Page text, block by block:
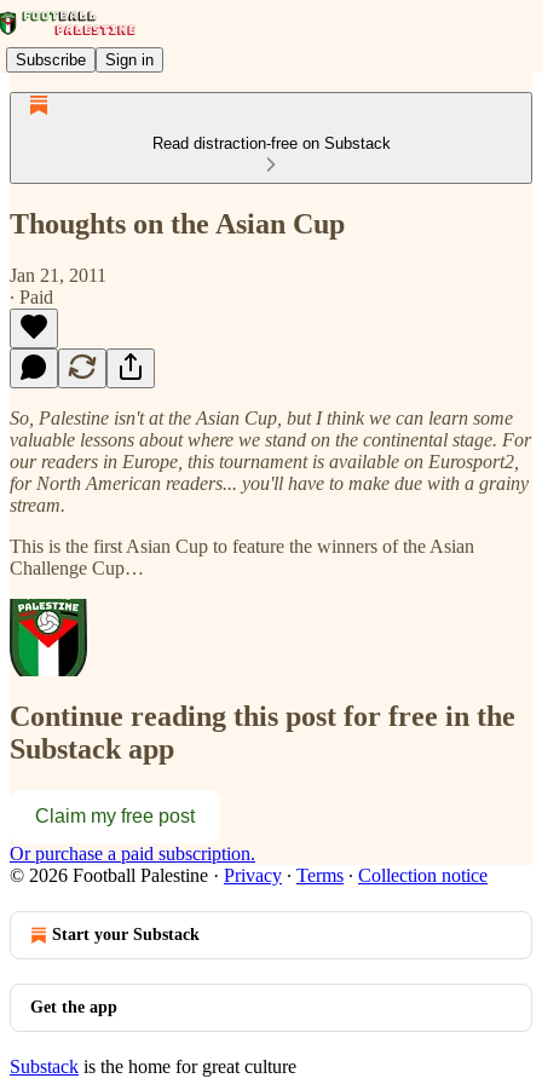
Subscribe Sign in
Read distraction-free on Substack
Thoughts on the Asian Cup
Jan 21, 2011
∙ Paid
So, Palestine isn't at the Asian Cup, but I think we can learn some
valuable lessons about where we stand on the continental stage. For
our readers in Europe, this tournament is available on Eurosport2,
for North American readers... you'll have to make due with a grainy
stream.
This is the first Asian Cup to feature the winners of the Asian
Challenge Cup…
Continue reading this post for free in the
Substack app
Claim my free post
Or purchase a paid subscription.
© 2026 Football Palestine · Privacy ∙ Terms ∙ Collection notice
Start your Substack
Get the app
Substack is the home for great culture